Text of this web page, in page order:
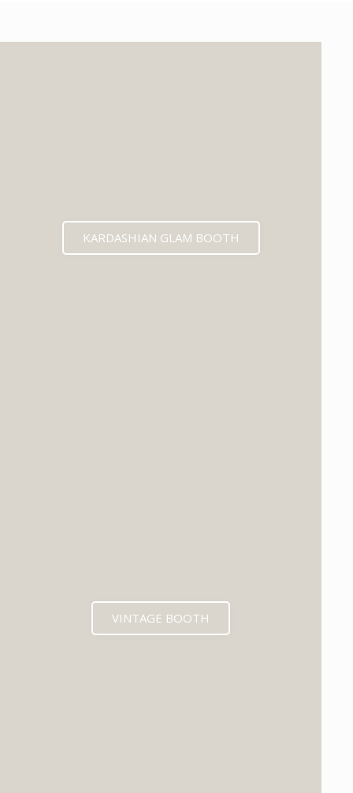
KARDASHIAN GLAM BOOTH
VINTAGE BOOTH